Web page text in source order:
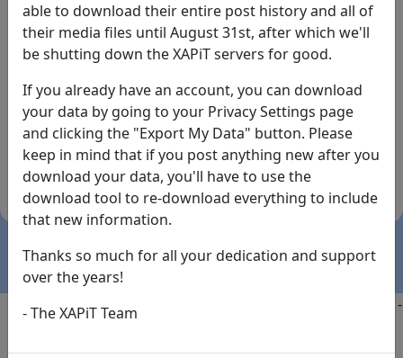
By the way... We have an app! Check it out, just click
the buttons below!
Available on
the
App Store
Download
(temporary
Copyright @2025
-
able to download their entire post history and all of
their media files until August 31st, after which we'll
be shutting down the XAPiT servers for good.
If you already have an account, you can download
your data by going to your Privacy Settings page
and clicking the "Export My Data" button. Please
keep in mind that if you post anything new after you
download your data, you'll have to use the
download tool to re-download everything to include
that new information.
Thanks so much for all your dedication and support
over the years!
- The XAPiT Team